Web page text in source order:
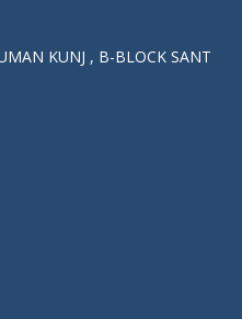
KUNJ , B-BLOCK SANT